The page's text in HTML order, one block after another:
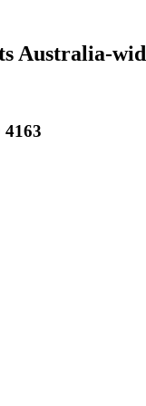
Australia-